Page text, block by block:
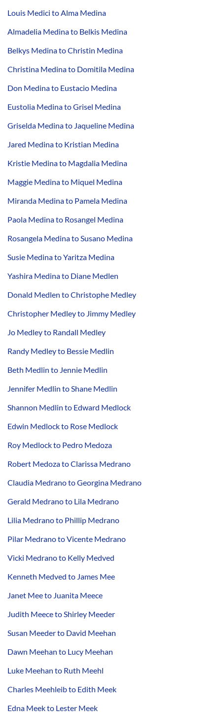
Louis Medici to Alma Medina
Almadelia Medina to Belkis Medina
Belkys Medina to Christin Medina
Christina Medina to Domitila Medina
Don Medina to Eustacio Medina
Eustolia Medina to Grisel Medina
Griselda Medina to Jaqueline Medina
Jared Medina to Kristian Medina
Kristie Medina to Magdalia Medina
Maggie Medina to Miquel Medina
Miranda Medina to Pamela Medina
Paola Medina to Rosangel Medina
Rosangela Medina to Susano Medina
Susie Medina to Yaritza Medina
Yashira Medina to Diane Medlen
Donald Medlen to Christophe Medley
Christopher Medley to Jimmy Medley
Jo Medley to Randall Medley
Randy Medley to Bessie Medlin
Beth Medlin to Jennie Medlin
Jennifer Medlin to Shane Medlin
Shannon Medlin to Edward Medlock
Edwin Medlock to Rose Medlock
Roy Medlock to Pedro Medoza
Robert Medoza to Clarissa Medrano
Claudia Medrano to Georgina Medrano
Gerald Medrano to Lila Medrano
Lilia Medrano to Phillip Medrano
Pilar Medrano to Vicente Medrano
Vicki Medrano to Kelly Medved
Kenneth Medved to James Mee
Janet Mee to Juanita Meece
Judith Meece to Shirley Meeder
Susan Meeder to David Meehan
Dawn Meehan to Lucy Meehan
Luke Meehan to Ruth Meehl
Charles Meehleib to Edith Meek
Edna Meek to Lester Meek